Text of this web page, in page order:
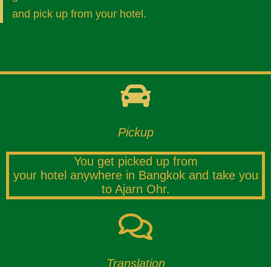
and pick up from your hotel.
Pickup
You get picked up from
your hotel anywhere in Bangkok and take you
to Ajarn Ohr.
Translation